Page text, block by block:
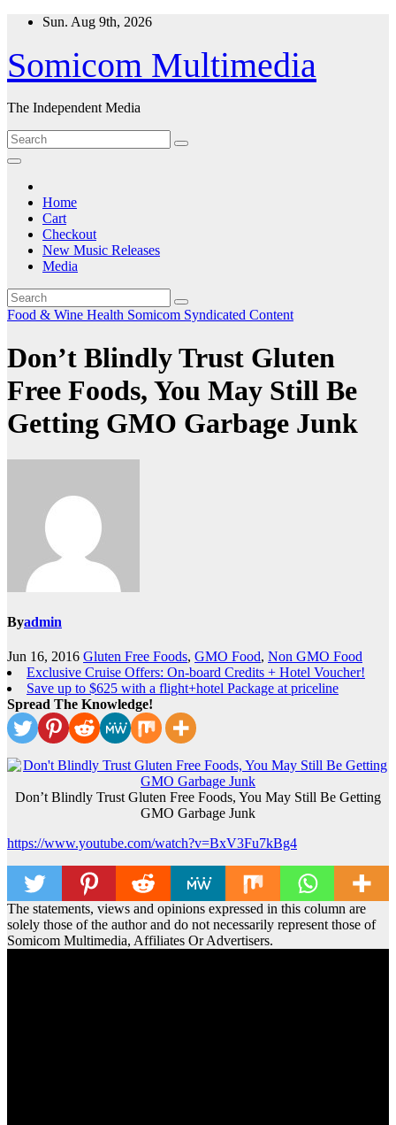
Skip
content
Sun. Aug 9th, 2026
Somicom Multimedia
The Independent Media
Home
Cart
Checkout
New Music Releases
Media
Food & Wine Health Somicom Syndicated Content
Don’t Blindly Trust Gluten
Free Foods, You May Still Be
Getting GMO Garbage Junk
Byadmin
Jun 16, 2016 Gluten Free Foods, GMO Food, Non GMO Food
Exclusive Cruise Offers: On-board Credits + Hotel Voucher!
Save up to $625 with a flight+hotel Package at priceline
Spread The Knowledge!
Don’t Blindly Trust Gluten Free Foods, You May Still Be Getting
GMO Garbage Junk
https://www.youtube.com/watch?v=BxV3Fu7kBg4
The statements, views and opinions expressed in this column are
solely those of the author and do not necessarily represent those of
Somicom Multimedia, Affiliates Or Advertisers.